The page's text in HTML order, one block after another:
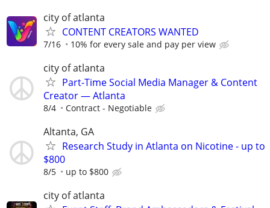
city of atlanta
CONTENT CREATORS WANTED
7/16 10% for every sale and pay per view
city of atlanta
Part-Time Social Media Manager & Content
Creator — Atlanta
8/4 Contract - Negotiable
Altanta, GA
Research Study in Atlanta on Nicotine - up to
$800
8/5 up to $800
city of atlanta